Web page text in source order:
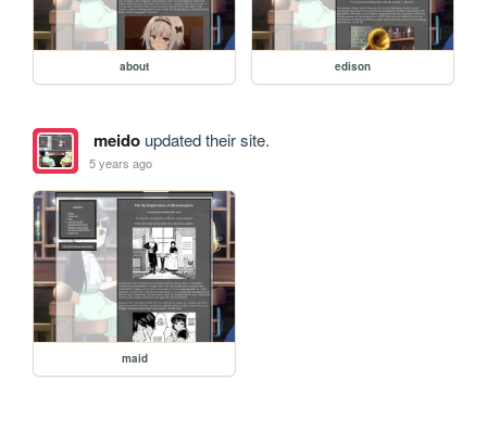
about edison
meidoupdated their site.
5 years ago
maid